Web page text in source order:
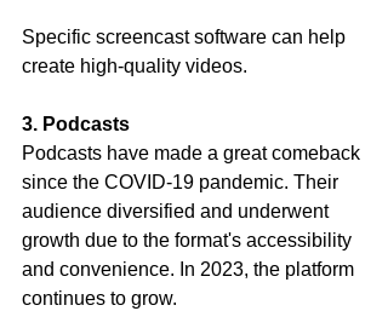
Specific screencast software can help
create high-quality videos.
3. Podcasts
Podcasts have made a great comeback
since the COVID-19 pandemic. Their
audience diversified and underwent
growth due to the format's accessibility
and convenience. In 2023, the platform
continues to grow.